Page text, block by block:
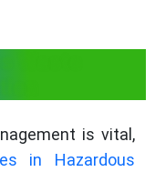
Waste
is vital,
in Hazardous